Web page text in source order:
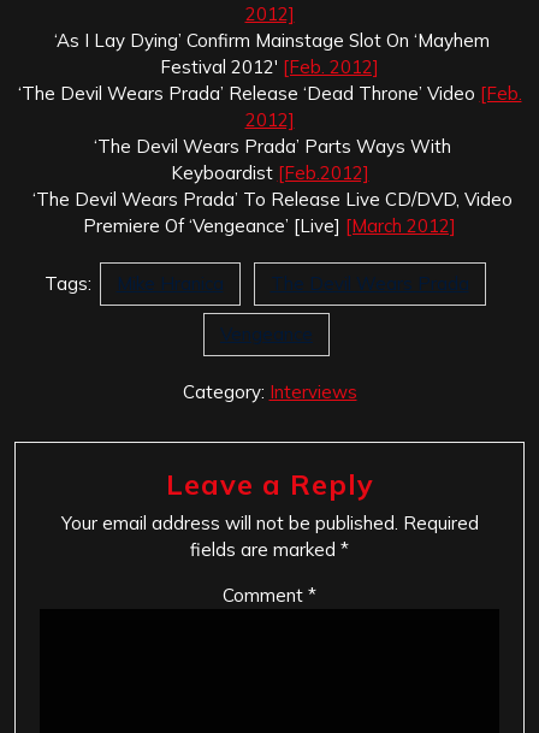
2012]
‘As I Lay Dying’ Confirm Mainstage Slot On ‘Mayhem
Festival 2012′ [Feb. 2012]
‘The Devil Wears Prada’ Release ‘Dead Throne’ Video [Feb.
2012]
‘The Devil Wears Prada’ Parts Ways With
Keyboardist [Feb.2012]
‘The Devil Wears Prada’ To Release Live CD/DVD, Video
Premiere Of ‘Vengeance’ [Live] [March 2012]
Tags: Mike Hranica The Devil Wears Prada
Vengeance
Category: Interviews
Leave a Reply
Your email address will not be published. Required
fields are marked *
Comment *